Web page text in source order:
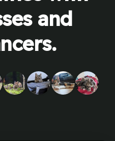
and